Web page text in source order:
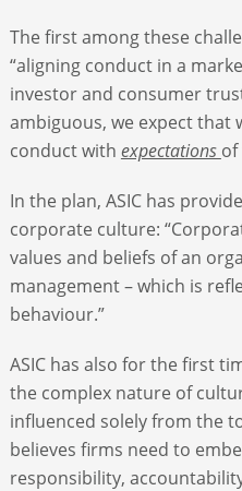
The first among these
“aligning conduct in a
investor and consumer
ambiguous, we expect that
conduct with expectations
In the plan, ASIC has
corporate culture:
values and beliefs of an
management – which is
behaviour.”
ASIC has also for the first
the complex nature of
influenced solely from the
believes firms need to
responsibility,